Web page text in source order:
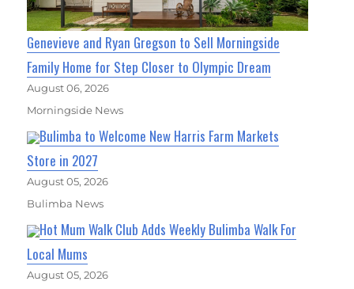
Genevieve and Ryan Gregson to Sell Morningside
Family Home for Step Closer to Olympic Dream
August 06, 2026
Morningside News
Bulimba to Welcome New Harris Farm Markets
Store in 2027
August 05, 2026
Bulimba News
Hot Mum Walk Club Adds Weekly Bulimba Walk For
Local Mums
August 05, 2026